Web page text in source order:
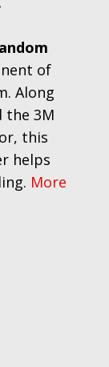
of
Along
the 3M
this
helps
More